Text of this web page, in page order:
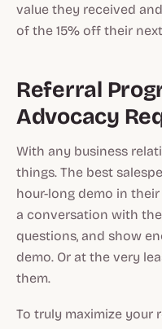
value they received and
of the 15% off their
Referral
Advocacy
With any business
things. The best
hour-long demo in
a conversation with the
questions, and show
demo. Or at the very
them.
To truly maximize your